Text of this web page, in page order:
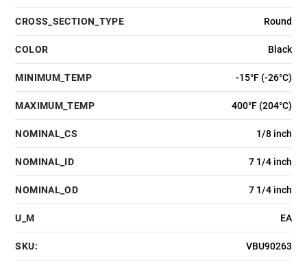
CROSS_SECTION_TYPE Round
COLOR Black
MINIMUM_TEMP -15°F (-26°C)
MAXIMUM_TEMP 400°F (204°C)
NOMINAL_CS 1/8 inch
NOMINAL_ID 7 1/4 inch
NOMINAL_OD 7 1/4 inch
U_M EA
SKU: VBU90263